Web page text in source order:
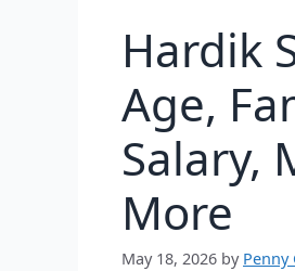
Hardik
Age,
Salary,
More
May 18, 2026 by Penny